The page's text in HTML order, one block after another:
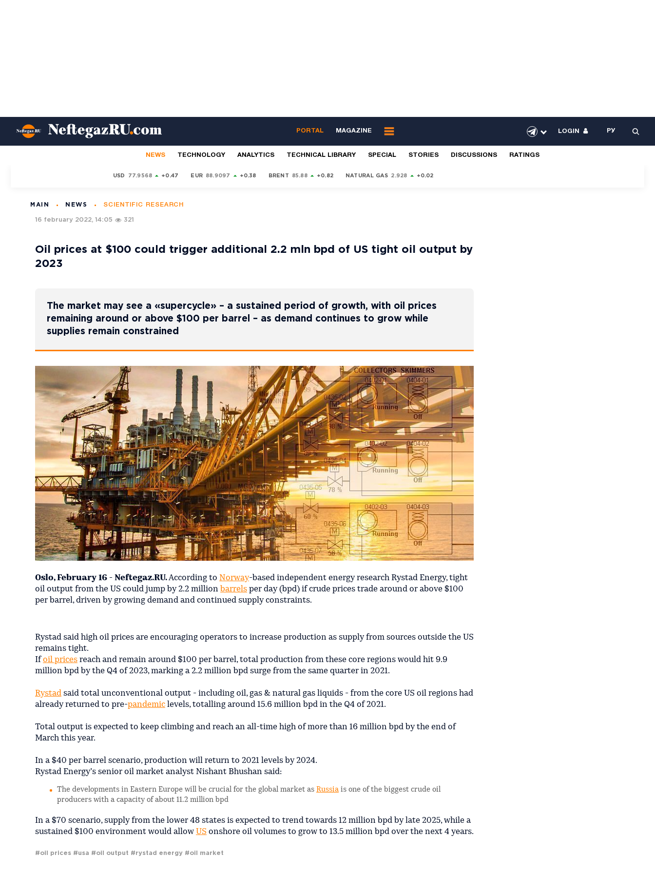
PORTAL MAGAZINE LOGIN РУ
NEWS TECHNOLOGY ANALYTICS TECHNICAL LIBRARY SPECIAL STORIES DISCUSSIONS RATINGS
USD 77.9568 +0.47 EUR 88.9097 +0.38 BRENT 85.88 +0.82 NATURAL GAS 2.928 +0.02
MAIN NEWS SCIENTIFIC RESEARCH
16 february 2022, 14:05 321
Oil prices at $100 could trigger additional 2.2 mln bpd of US tight oil output by
2023
The market may see a «supercycle» – a sustained period of growth, with oil prices
remaining around or above $100 per barrel – as demand continues to grow while
supplies remain constrained
Oslo, February 16 - Neftegaz.RU.According to Norway-based independent energy research Rystad Energy, tight
oil output from the US could jump by 2.2 million barrels per day (bpd) if crude prices trade around or above $100
per barrel, driven by growing demand and continued supply constraints.
Rystad said high oil prices are encouraging operators to increase production as supply from sources outside the US
remains tight.
If oil prices reach and remain around $100 per barrel, total production from these core regions would hit 9.9
million bpd by the Q4 of 2023, marking a 2.2 million bpd surge from the same quarter in 2021.
Rystad said total unconventional output - including oil, gas & natural gas liquids - from the core US oil regions had
already returned to pre-pandemic levels, totalling around 15.6 million bpd in the Q4 of 2021.
Total output is expected to keep climbing and reach an all-time high of more than 16 million bpd by the end of
March this year.
In a $40 per barrel scenario, production will return to 2021 levels by 2024.
Rystad Energy’s senior oil market analyst Nishant Bhushan said:
The developments in Eastern Europe will be crucial for the global market as Russia is one of the biggest crude oil
producers with a capacity of about 11.2 million bpd
In a $70 scenario, supply from the lower 48 states is expected to trend towards 12 million bpd by late 2025, while a
sustained $100 environment would allow US onshore oil volumes to grow to 13.5 million bpd over the next 4 years.
#oil prices #usa #oil output #rystad energy #oil market